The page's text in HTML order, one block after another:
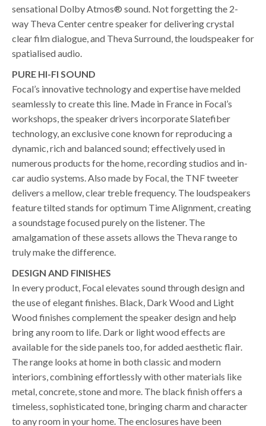
sensational Dolby Atmos® sound. Not forgetting the 2-
way Theva Center centre speaker for delivering crystal
clear film dialogue, and Theva Surround, the loudspeaker for
spatialised audio.
PURE HI-FI SOUND
Focal’s innovative technology and expertise have melded
seamlessly to create this line. Made in France in Focal’s
workshops, the speaker drivers incorporate Slatefiber
technology, an exclusive cone known for reproducing a
dynamic, rich and balanced sound; effectively used in
numerous products for the home, recording studios and in-
car audio systems. Also made by Focal, the TNF tweeter
delivers a mellow, clear treble frequency. The loudspeakers
feature tilted stands for optimum Time Alignment, creating
a soundstage focused purely on the listener. The
amalgamation of these assets allows the Theva range to
truly make the difference.
DESIGN AND FINISHES
In every product, Focal elevates sound through design and
the use of elegant finishes. Black, Dark Wood and Light
Wood finishes complement the speaker design and help
bring any room to life. Dark or light wood effects are
available for the side panels too, for added aesthetic flair.
The range looks at home in both classic and modern
interiors, combining effortlessly with other materials like
metal, concrete, stone and more. The black finish offers a
timeless, sophisticated tone, bringing charm and character
to any room in your home. The enclosures have been